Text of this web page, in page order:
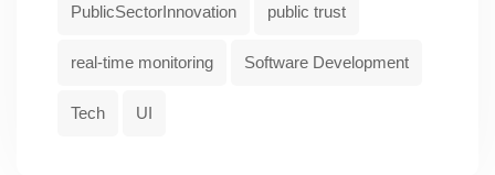
PublicSectorInnovation public trust
real-time monitoring Software Development
Tech UI